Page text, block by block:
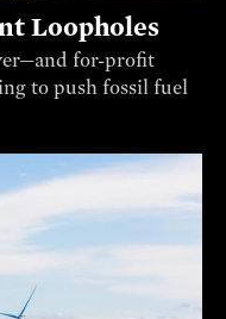
Loopholes
for-profit
to push fossil fuel